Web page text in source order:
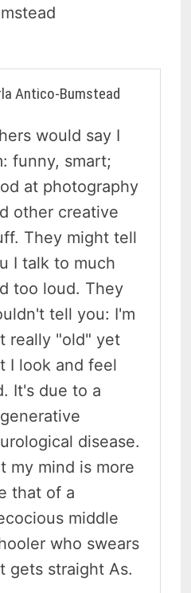
Antico-Bumstead
would say I
funny, smart;
at photography
other creative
They might tell
I talk to much
too loud. They
tell you: I'm
really "old" yet
I look and feel
It's due to a
disease.
my mind is more
that of a
middle
who swears
gets straight As.